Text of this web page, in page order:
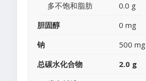
多不饱和脂肪
0.0 g
胆固醇
0 mg
钠
500 mg
总碳水化合物
2.0 g